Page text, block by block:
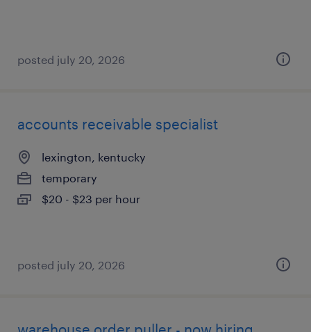
posted july 20, 2026
accounts receivable specialist
lexington, kentucky
temporary
$20 - $23 per hour
posted july 20, 2026